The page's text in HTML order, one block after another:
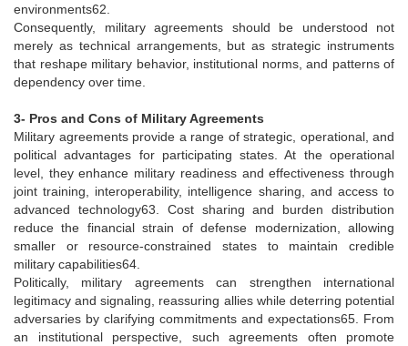
environments62.
Consequently, military agreements should be understood not
merely as technical arrangements, but as strategic instruments
that reshape military behavior, institutional norms, and patterns of
dependency over time.
3- Pros and Cons of Military Agreements
Military agreements provide a range of strategic, operational, and
political advantages for participating states. At the operational
level, they enhance military readiness and effectiveness through
joint training, interoperability, intelligence sharing, and access to
advanced technology63. Cost sharing and burden distribution
reduce the financial strain of defense modernization, allowing
smaller or resource-constrained states to maintain credible
military capabilities64.
Politically, military agreements can strengthen international
legitimacy and signaling, reassuring allies while deterring potential
adversaries by clarifying commitments and expectations65. From
an institutional perspective, such agreements often promote